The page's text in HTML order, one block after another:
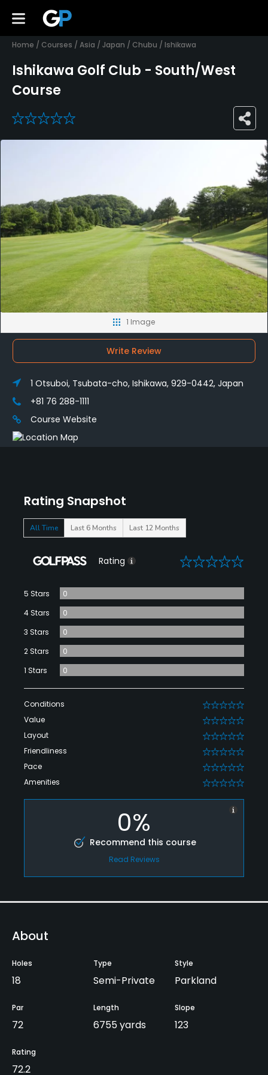
Home / Courses / Asia / Japan / Chubu / Ishikawa
Ishikawa Golf Club - South/West
Course
0
Rating Snapshot
All Time Last 6 Months Last 12 Months
Rating 0
5 Stars
0
4 Stars
0
3 Stars
0
2 Stars
0
1 Stars
0
Conditions 0
Value 0
Layout 0
Friendliness 0
Pace 0
Amenities 0
0%
Recommend this course
Read Reviews
About
Holes
18
Type
Semi-Private
Style
Parkland
Par
72
Length
6755 yards
Slope
123
Rating
72.2
1 Image
Write Review
1 Otsuboi, Tsubata-cho, Ishikawa, 929-0442, Japan
+81 76 288-1111
Course Website